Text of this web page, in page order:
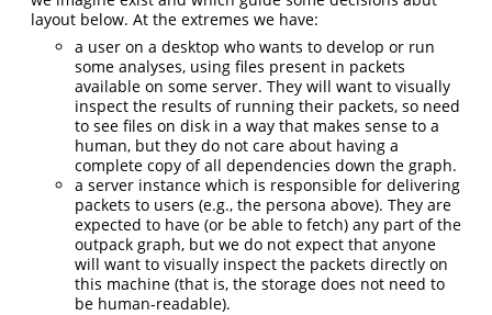
layout below. At the extremes we have:
a user on a desktop who wants to develop or run
some analyses, using files present in packets
available on some server. They will want to visually
inspect the results of running their packets, so need
to see files on disk in a way that makes sense to a
human, but they do not care about having a
complete copy of all dependencies down the graph.
a server instance which is responsible for delivering
packets to users (e.g., the persona above). They are
expected to have (or be able to fetch) any part of the
outpack graph, but we do not expect that anyone
will want to visually inspect the packets directly on
this machine (that is, the storage does not need to
be human-readable).